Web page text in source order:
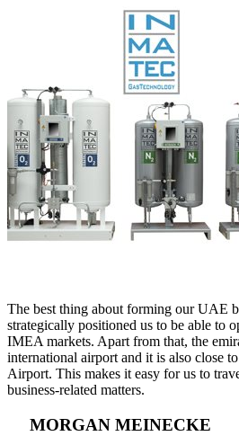
The best thing about forming our UAE
strategically positioned us to be able to
IMEA markets. Apart from that, the
international airport and it is also close
Airport. This makes it easy for us to
business-related matters.
MORGAN MEINECKE